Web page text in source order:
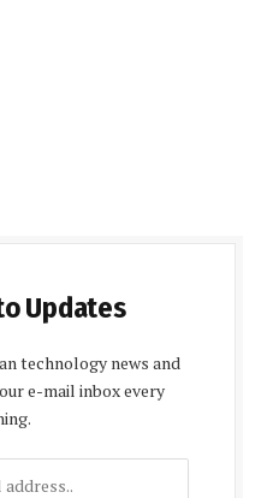
Updates
technology news and
e-mail inbox every